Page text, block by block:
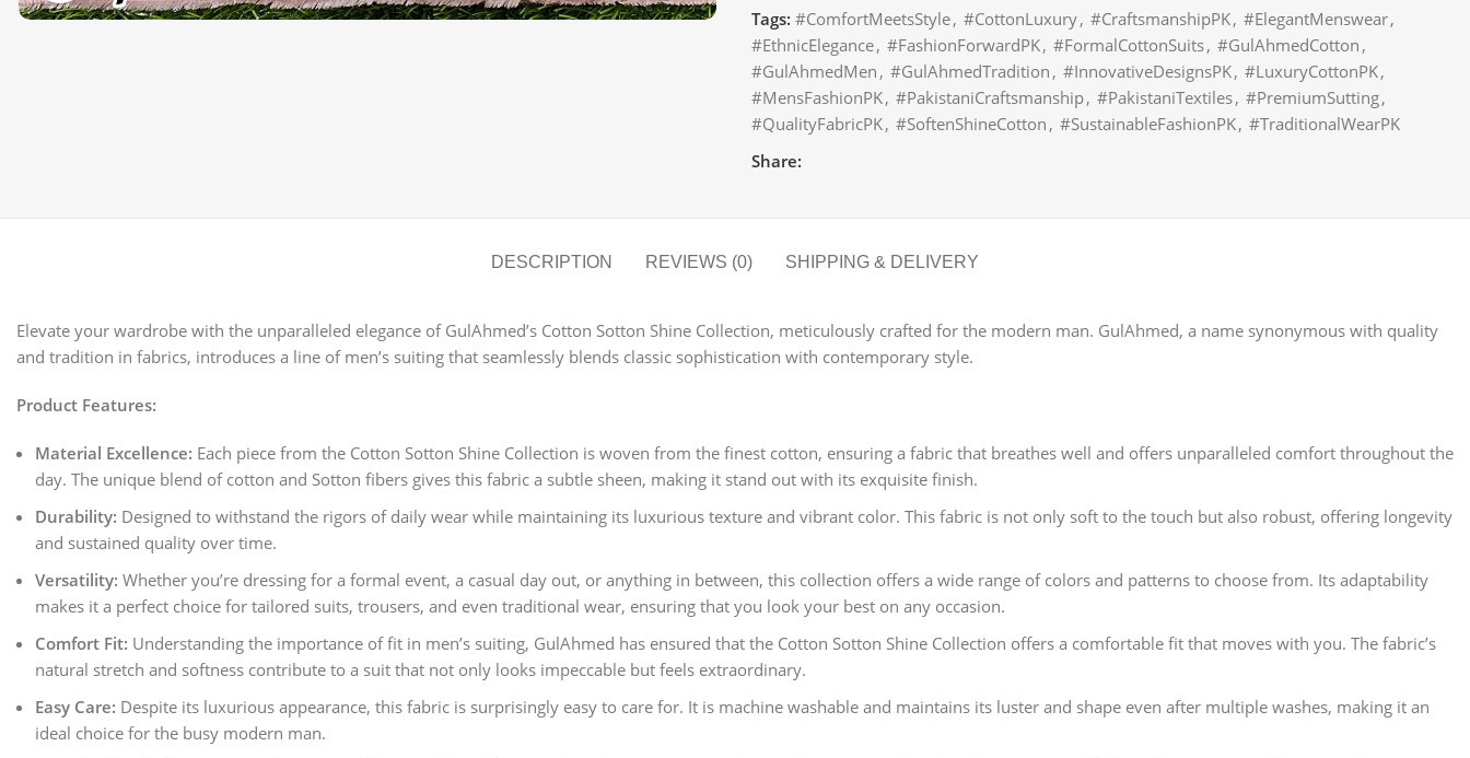
Tags: #ComfortMeetsStyle, #CottonLuxury, #CraftsmanshipPK, #ElegantMenswear,
#EthnicElegance, #FashionForwardPK, #FormalCottonSuits, #GulAhmedCotton ,
#GulAhmedMen , #GulAhmedTradition , #InnovativeDesignsPK, #LuxuryCottonPK,
#MensFashionPK, #PakistaniCraftsmanship, #PakistaniTextiles, #PremiumSutting,
#QualityFabricPK, #SoftenShineCotton , #SustainableFashionPK, #TraditionalWearPK
Share:
DESCRIPTION REVIEWS (0) SHIPPING & DELIVERY
Elevate your wardrobe with the unparalleled elegance of GulAhmed’s Cotton Sotton Shine Collection, meticulously crafted for the modern man. GulAhmed, a name synonymous with quality
and tradition in fabrics, introduces a line of men’s suiting that seamlessly blends classic sophistication with contemporary style.
Product Features:
Material Excellence: Each piece from the Cotton Sotton Shine Collection is woven from the finest cotton, ensuring a fabric that breathes well and offers unparalleled comfort throughout the
day. The unique blend of cotton and Sotton fibers gives this fabric a subtle sheen, making it stand out with its exquisite finish.
Durability: Designed to withstand the rigors of daily wear while maintaining its luxurious texture and vibrant color. This fabric is not only soft to the touch but also robust, offering longevity
and sustained quality over time.
Versatility: Whether you’re dressing for a formal event, a casual day out, or anything in between, this collection offers a wide range of colors and patterns to choose from. Its adaptability
makes it a perfect choice for tailored suits, trousers, and even traditional wear, ensuring that you look your best on any occasion.
Comfort Fit: Understanding the importance of fit in men’s suiting, GulAhmed has ensured that the Cotton Sotton Shine Collection offers a comfortable fit that moves with you. The fabric’s
natural stretch and softness contribute to a suit that not only looks impeccable but feels extraordinary.
Easy Care: Despite its luxurious appearance, this fabric is surprisingly easy to care for. It is machine washable and maintains its luster and shape even after multiple washes, making it an
ideal choice for the busy modern man.